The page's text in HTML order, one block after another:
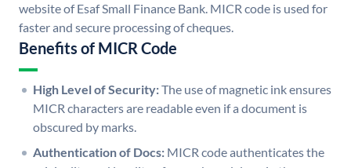
website of Esaf Small Finance Bank. MICR code is used for
faster and secure processing of cheques.
Benefits of MICR Code
High Level of Security:The use of magnetic ink ensures
MICR characters are readable even if a document is
obscured by marks.
Authentication of Docs: MICR code authenticates the